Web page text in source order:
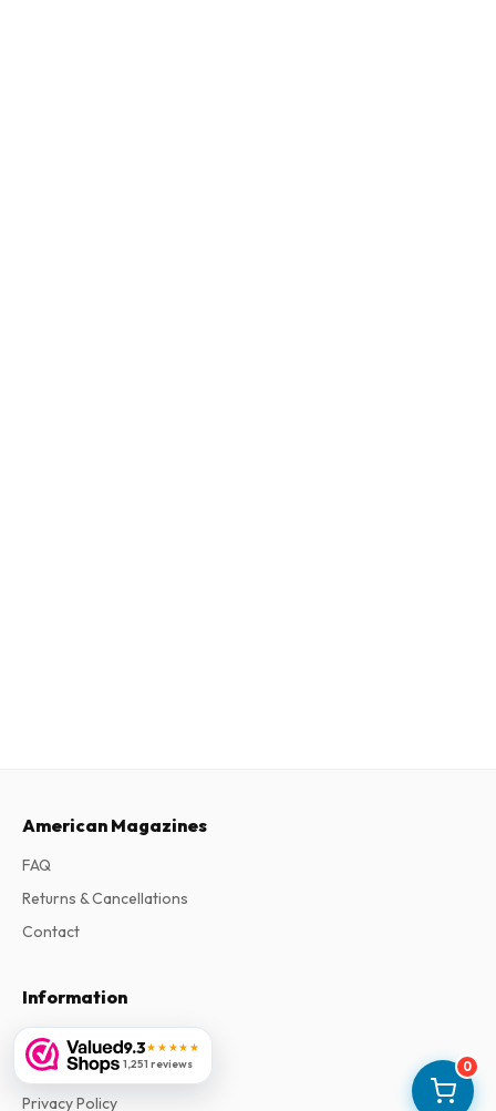
0
9.3★★★★★
1,251 reviews
American Magazines
FAQ
Returns & Cancellations
Contact
Information
About Us
Terms & Conditions
Privacy Policy